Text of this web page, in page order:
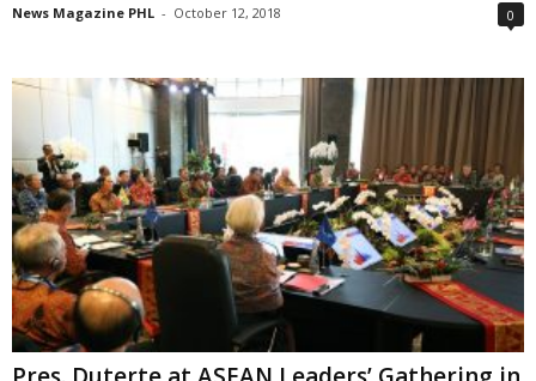
News Magazine PHL - October 12, 2018 0